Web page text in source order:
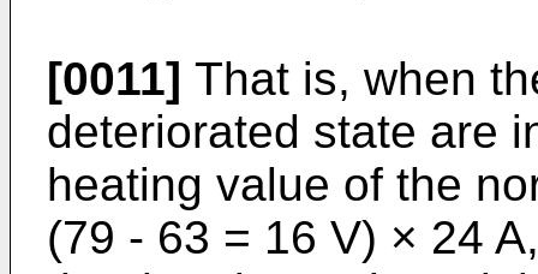
[0011] That is, when
deteriorated state are
heating value of the
(79 - 63 = 16 V) × 24